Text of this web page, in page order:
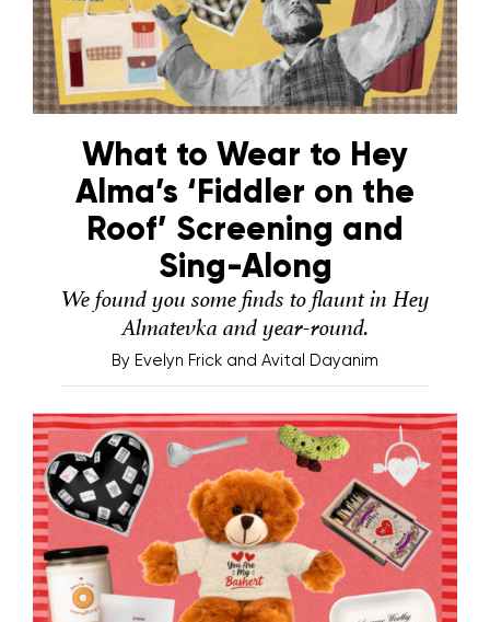
What to Wear to Hey
Alma’s ‘Fiddler on the
Roof’ Screening and
Sing-Along
We found you some finds to flaunt in Hey
Almatevka and year-round.
By Evelyn Frick and Avital Dayanim